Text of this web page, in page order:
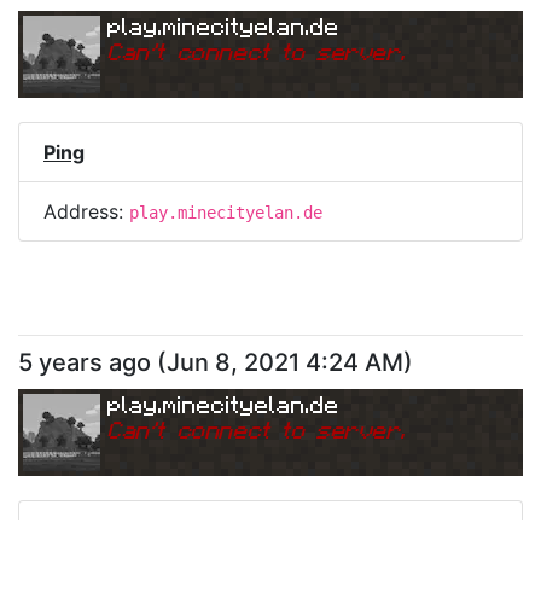
play.minecityelan.de
Can't connect to server.
Ping
Address: play.minecityelan.de
5 years ago (Jun 8, 2021 4:24 AM)
play.minecityelan.de
Can't connect to server.